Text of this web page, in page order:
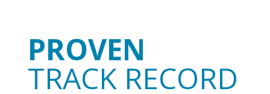
PROVEN
TRACK RECORD